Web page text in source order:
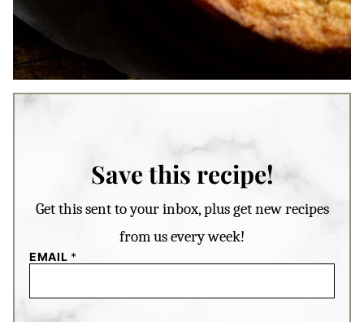
Save this recipe!
Get this sent to your inbox, plus get new recipes
from us every week!
EMAIL *